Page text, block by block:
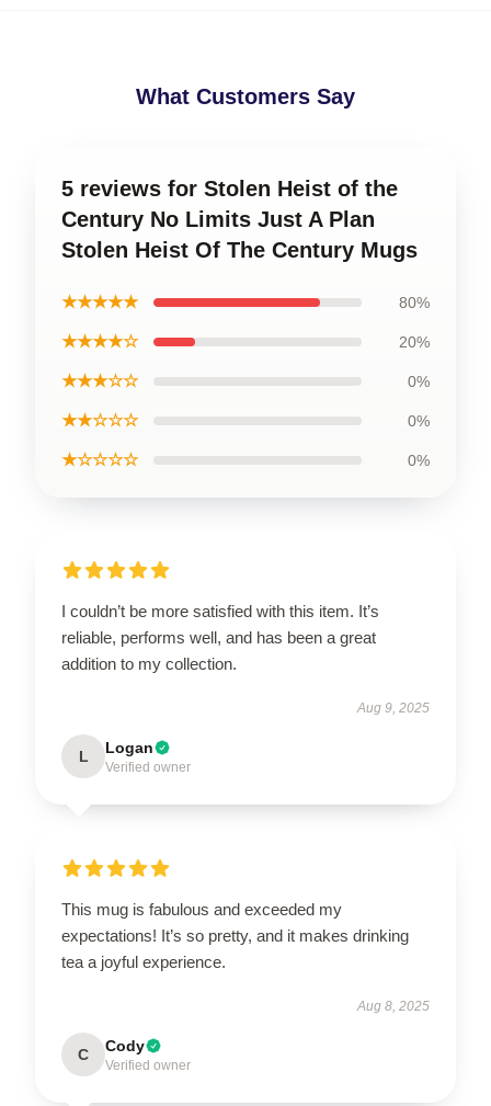
What Customers Say
5 reviews for Stolen Heist of the
Century No Limits Just A Plan
Stolen Heist Of The Century Mugs
★★★★★ 80%
★★★★☆ 20%
★★★☆☆ 0%
★★☆☆☆ 0%
★☆☆☆☆ 0%
I couldn’t be more satisfied with this item. It’s
reliable, performs well, and has been a great
addition to my collection.
Aug 9, 2025
L Logan
Verified owner
This mug is fabulous and exceeded my
expectations! It’s so pretty, and it makes drinking
tea a joyful experience.
Aug 8, 2025
C Cody
Verified owner